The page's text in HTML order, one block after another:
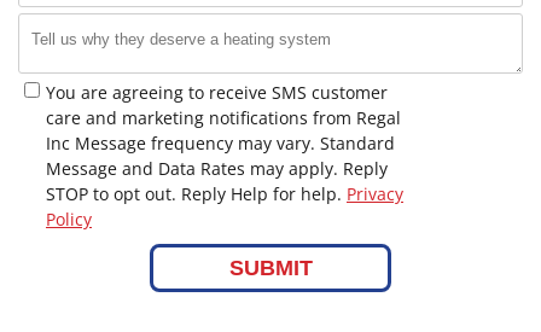
You are agreeing to receive SMS customer
care and marketing notifications from Regal
Inc Message frequency may vary. Standard
Message and Data Rates may apply. Reply
STOP to opt out. Reply Help for help. Privacy
Policy
SUBMIT